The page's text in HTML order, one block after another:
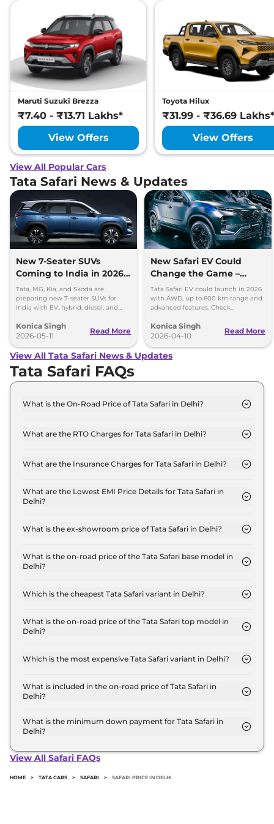
Maruti Suzuki Brezza
₹7.40 - ₹13.71 Lakhs*
View Offers
Toyota Hilux
₹31.99 - ₹36.69 Lakhs*
View Offers
View All Popular Cars
Tata Safari News & Updates
New 7-Seater SUVs
Coming to India in 2026-
27
Tata, MG, Kia, and Skoda are
preparing new 7-seater SUVs for
India with EV, hybrid, diesel, and
Konica Singh
2026-05-11
Read More
New Safari EV Could
Change the Game –
Range, Power and
Features Inside
Tata Safari EV could launch in 2026
with AWD, up to 600 km range and
advanced features. Check
Konica Singh
2026-04-10
Read More
View All Tata Safari News & Updates
Tata Safari FAQs
What is the On-Road Price of Tata Safari in Delhi?
is ₹ 15.0 Lakh.
What are the RTO Charges for Tata Safari in Delhi?
are ₹ 1.3 Lakh.
What are the Insurance Charges for Tata Safari in Delhi?
Delhi is ₹ 39,870.
What are the Lowest EMI Price Details for Tata Safari in
Delhi?
is ₹ 14,753.
What is the ex-showroom price of Tata Safari in Delhi?
for base variant and extends up to ₹ 27.0 Lakh for
the top-end variant, ex-showroom.
What is the on-road price of the Tata Safari base model in
Delhi?
Delhi is ₹ 15.0 Lakh. Price inclusive of RTO and
Which is the cheapest Tata Safari variant in Delhi?
Delhi.
What is the on-road price of the Tata Safari top model in
Delhi?
Delhi is ₹ 31.2 Lakh. Price inclusive of RTO and
Which is the most expensive Tata Safari variant in Delhi?
DARK is the most expensive Tata Safari variant in
Delhi.
What is included in the on-road price of Tata Safari in
Delhi?
road price of Tata Safari in Delhi.
What is the minimum down payment for Tata Safari in
Delhi?
Delhi typically 10% to 20% of the on-road price.
View All Safari FAQs
HOME > TATA CARS > SAFARI > SAFARI PRICE IN DELHI